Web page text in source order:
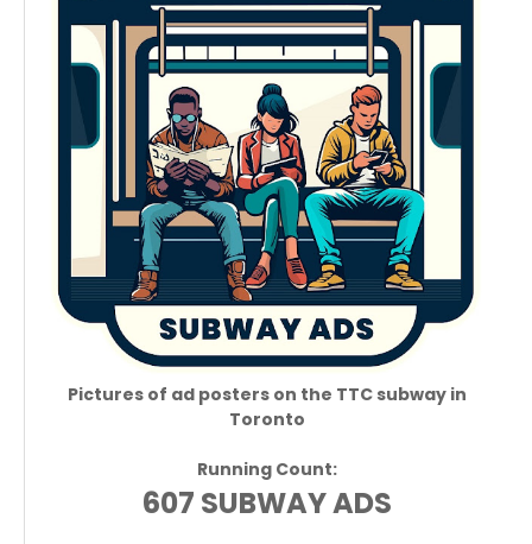
Pictures of ad posters on the TTC subway in
Toronto
Running Count:
607 SUBWAY ADS